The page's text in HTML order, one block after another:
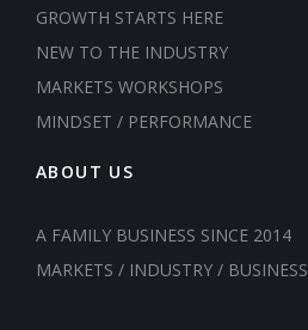
GROWTH STARTS HERE
NEW TO THE INDUSTRY
MARKETS WORKSHOPS
MINDSET / PERFORMANCE
ABOUT US
A FAMILY BUSINESS SINCE 2014
MARKETS / INDUSTRY / BUSINESS